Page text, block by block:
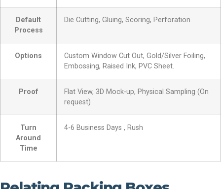
Default
Process
Die Cutting, Gluing, Scoring, Perforation
Options
Custom Window Cut Out, Gold/Silver Foiling,
Embossing, Raised Ink, PVC Sheet.
Proof
Flat View, 3D Mock-up, Physical Sampling (On
request)
Turn
Around
Time
4-6 Business Days , Rush